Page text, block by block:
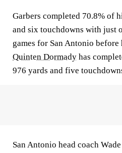
Garbers completed 70.8% of
and six touchdowns with just
games for San Antonio
Quinten Dormady has
976 yards and five
San Antonio head coach